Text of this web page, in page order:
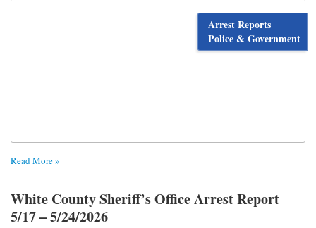
Arrest Reports
Police & Government
Read More »
White County Sheriff’s Office Arrest Report
5/17 – 5/24/2026